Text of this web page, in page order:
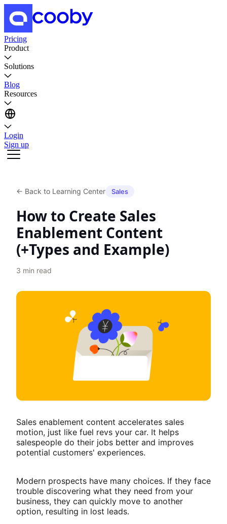
Pricing
Product
Solutions
Blog
Resources
Login
Sign up
← Back to Learning Center Sales
How to Create Sales
Enablement Content
(+Types and Example)
3 min read
Sales enablement content accelerates sales
motion, just like fuel revs your car. It helps
salespeople do their jobs better and improves
potential customers' experiences.
Modern prospects have many choices. If they face
trouble discovering what they need from your
business, they can quickly move to another
option, resulting in lost leads.